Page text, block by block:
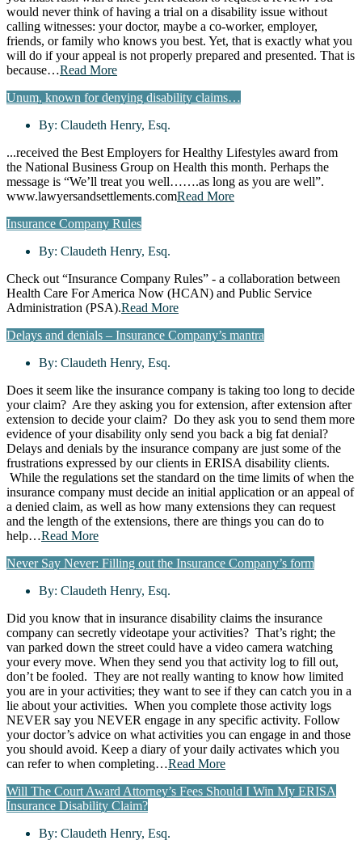
would never think of having a trial on a disability issue without
calling witnesses: your doctor, maybe a co-worker, employer,
friends, or family who knows you best. Yet, that is exactly what you
will do if your appeal is not properly prepared and presented. That is
because…Read More
Unum, known for denying disability claims…
By: Claudeth Henry, Esq.
...received the Best Employers for Healthy Lifestyles award from
the National Business Group on Health this month. Perhaps the
message is “We’ll treat you well…….as long as you are well”.
www.lawyersandsettlements.comRead More
Insurance Company Rules
By: Claudeth Henry, Esq.
Check out “Insurance Company Rules” - a collaboration between
Health Care For America Now (HCAN) and Public Service
Administration (PSA).Read More
Delays and denials – Insurance Company’s mantra
By: Claudeth Henry, Esq.
Does it seem like the insurance company is taking too long to decide
your claim? Are they asking you for extension, after extension after
extension to decide your claim? Do they ask you to send them more
evidence of your disability only send you back a big fat denial?
Delays and denials by the insurance company are just some of the
frustrations expressed by our clients in ERISA disability clients.
While the regulations set the standard on the time limits of when the
insurance company must decide an initial application or an appeal of
a denied claim, as well as how many extensions they can request
and the length of the extensions, there are things you can do to
help…Read More
Never Say Never: Filling out the Insurance Company’s form
By: Claudeth Henry, Esq.
Did you know that in insurance disability claims the insurance
company can secretly videotape your activities? That’s right; the
van parked down the street could have a video camera watching
your every move. When they send you that activity log to fill out,
don’t be fooled. They are not really wanting to know how limited
you are in your activities; they want to see if they can catch you in a
lie about your activities. When you complete those activity logs
NEVER say you NEVER engage in any specific activity. Follow
your doctor’s advice on what activities you can engage in and those
you should avoid. Keep a diary of your daily activates which you
can refer to when completing…Read More
Will The Court Award Attorney’s Fees Should I Win My ERISA
Insurance Disability Claim?
By: Claudeth Henry, Esq.